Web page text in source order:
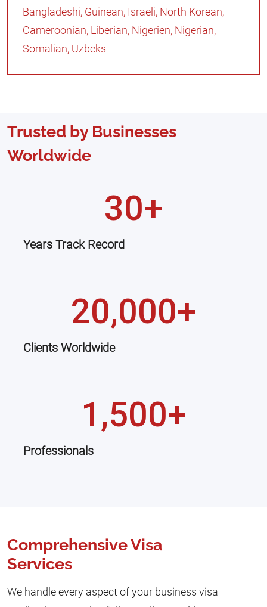
Bangladeshi, Guinean, Israeli, North Korean,
Cameroonian, Liberian, Nigerien, Nigerian,
Somalian, Uzbeks
Trusted by Businesses
Worldwide
30+
Years Track Record
20,000+
Clients Worldwide
1,500+
Professionals
Comprehensive Visa
Services
We handle every aspect of your business visa